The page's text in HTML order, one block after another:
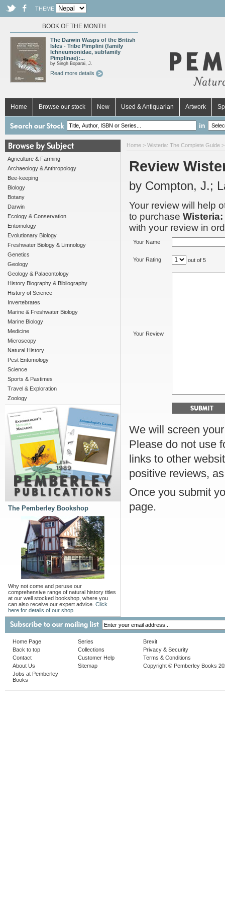
THEME
BOOK OF THE MONTH
The Darwin Wasps of the British
Isles - Tribe Pimplini (family
Ichneumonidae, subfamily
Pimplinae):...
by Singh Boparai, J.
Read more details
Home Browse our stock New Used & Antiquarian Artwork
in
Agriculture & Farming
Archaeology & Anthropology
Bee-keeping
Biology
Botany
Darwin
Ecology & Conservation
Entomology
Evolutionary Biology
Freshwater Biology & Limnology
Genetics
Geology
Geology & Palaeontology
History Biography & Bibliography
History of Science
Invertebrates
Marine & Freshwater Biology
Marine Biology
Medicine
Microscopy
Natural History
Pest Entomology
Science
Sports & Pastimes
Travel & Exploration
Zoology
The Pemberley Bookshop
Why not come and peruse our
comprehensive range of natural history titles
at our well stocked bookshop, where you
can also receive our expert advice. Click
here for details of our shop.
Home > Wisteria: The Complete Guide
Review
by Compton, J.;
Your review will help
to purchase
with your review in
Your Name
Your Rating out of 5
Your Review
We will screen
Please do not use
links to other
positive reviews,
Once you submit
page.
Home Page
Back to top
Contact
About Us
Jobs at Pemberley
Books
Series
Collections
Customer Help
Sitemap
Brexit
Privacy & Security
Terms & Conditions
Copyright © Pemberley Books